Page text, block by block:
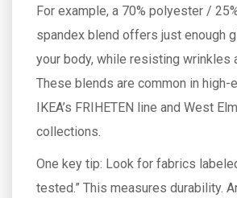
For example, a 70% polyester /
spandex blend offers just enough
your body, while resisting wrinkles
These blends are common in high-
IKEA’s FRIHETEN line and West
collections.
One key tip: Look for fabrics
tested.” This measures durability.